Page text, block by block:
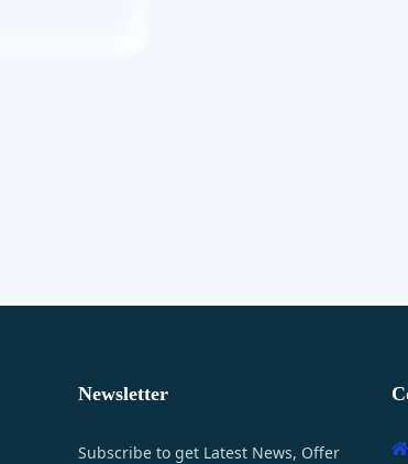
Newsletter
Subscribe to get Latest News, Offer